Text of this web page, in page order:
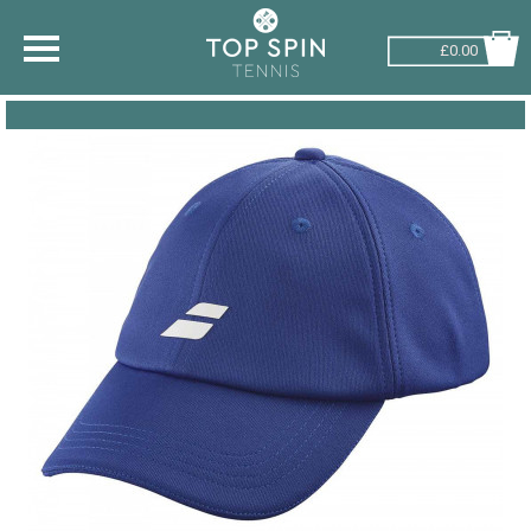
£0.00
SHOP BY SPORT
PICKLEBALL
RACKETBALL